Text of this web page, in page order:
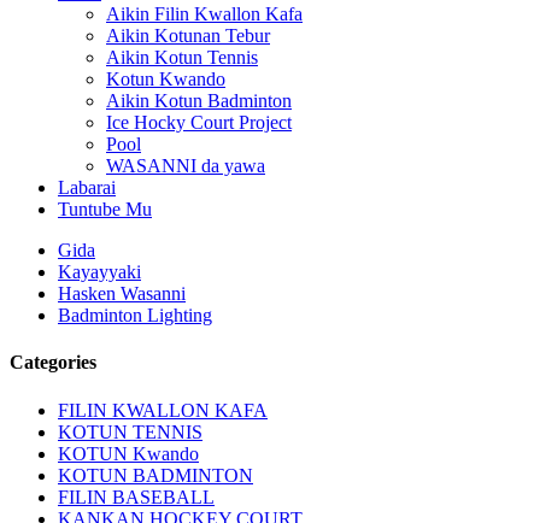
Aikin Filin Kwallon Kafa
Aikin Kotunan Tebur
Aikin Kotun Tennis
Kotun Kwando
Aikin Kotun Badminton
Ice Hocky Court Project
Pool
WASANNI da yawa
Labarai
Tuntube Mu
Gida
Kayayyaki
Hasken Wasanni
Badminton Lighting
Categories
FILIN KWALLON KAFA
KOTUN TENNIS
KOTUN Kwando
KOTUN BADMINTON
FILIN BASEBALL
KANKAN HOCKEY COURT